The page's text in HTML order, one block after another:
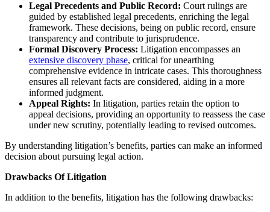
Legal Precedents and Public Record: Court rulings are
guided by established legal precedents, enriching the legal
framework. These decisions, being on public record, ensure
transparency and contribute to jurisprudence.
Formal Discovery Process: Litigation encompasses an
extensive discovery phase, critical for unearthing
comprehensive evidence in intricate cases. This thoroughness
ensures all relevant facts are considered, aiding in a more
informed judgment.
Appeal Rights: In litigation, parties retain the option to
appeal decisions, providing an opportunity to reassess the case
under new scrutiny, potentially leading to revised outcomes.
By understanding litigation’s benefits, parties can make an informed
decision about pursuing legal action.
Drawbacks Of Litigation
In addition to the benefits, litigation has the following drawbacks: